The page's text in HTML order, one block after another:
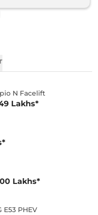
N Facelift
Lakhs*
Lakhs*
E53 PHEV